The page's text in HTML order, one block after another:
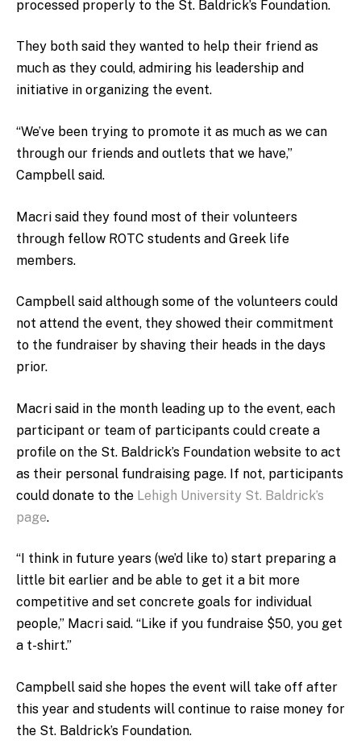
processed properly to the St. Baldrick’s Foundation.
They both said they wanted to help their friend as
much as they could, admiring his leadership and
initiative in organizing the event.
“We’ve been trying to promote it as much as we can
through our friends and outlets that we have,”
Campbell said.
Macri said they found most of their volunteers
through fellow ROTC students and Greek life
members.
Campbell said although some of the volunteers could
not attend the event, they showed their commitment
to the fundraiser by shaving their heads in the days
prior.
Macri said in the month leading up to the event, each
participant or team of participants could create a
profile on the St. Baldrick’s Foundation website to act
as their personal fundraising page. If not, participants
could donate to the Lehigh University St. Baldrick’s
page.
“I think in future years (we’d like to) start preparing a
little bit earlier and be able to get it a bit more
competitive and set concrete goals for individual
people,” Macri said. “Like if you fundraise $50, you get
a t-shirt.”
Campbell said she hopes the event will take off after
this year and students will continue to raise money for
the St. Baldrick’s Foundation.